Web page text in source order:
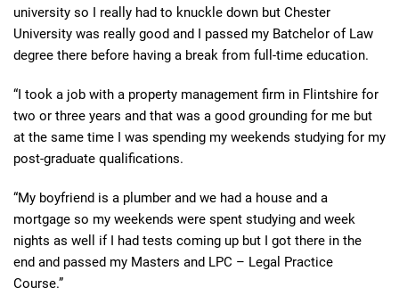
university so I really had to knuckle down but Chester
University was really good and I passed my Batchelor of Law
degree there before having a break from full-time education.
“I took a job with a property management firm in Flintshire for
two or three years and that was a good grounding for me but
at the same time I was spending my weekends studying for my
post-graduate qualifications.
“My boyfriend is a plumber and we had a house and a
mortgage so my weekends were spent studying and week
nights as well if I had tests coming up but I got there in the
end and passed my Masters and LPC – Legal Practice
Course.”